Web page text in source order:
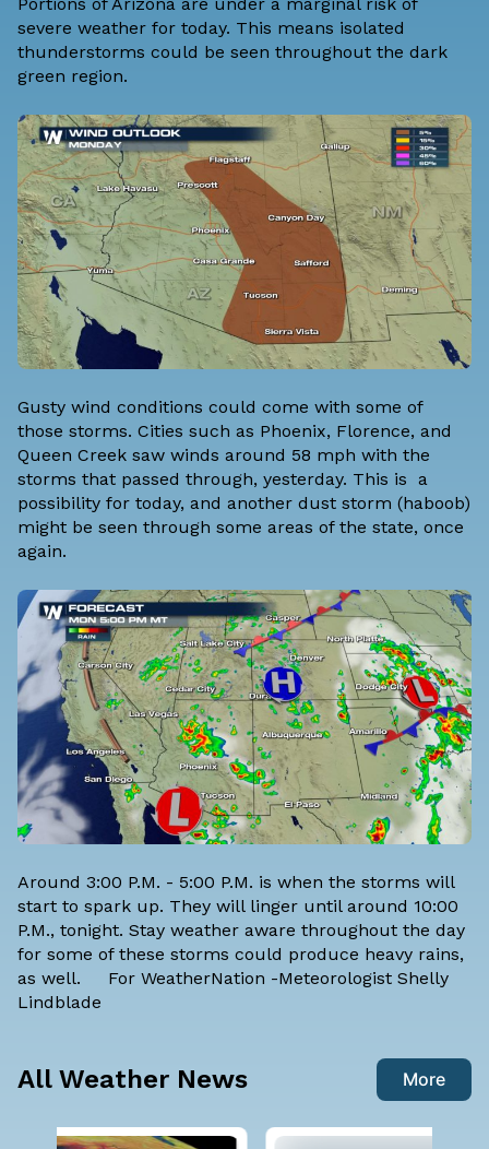
severe weather for today. This means isolated
thunderstorms could be seen throughout the dark
green region.
Gusty wind conditions could come with some of
those storms. Cities such as Phoenix, Florence, and
Queen Creek saw winds around 58 mph with the
storms that passed through, yesterday. This is a
possibility for today, and another dust storm (haboob)
might be seen through some areas of the state, once
again.
Around 3:00 P.M. - 5:00 P.M. is when the storms will
start to spark up. They will linger until around 10:00
P.M., tonight. Stay weather aware throughout the day
for some of these storms could produce heavy rains,
as well. For WeatherNation -Meteorologist Shelly
Lindblade
All Weather News More